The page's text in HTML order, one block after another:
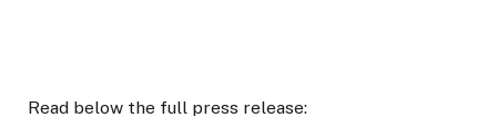
Read below the full press release: